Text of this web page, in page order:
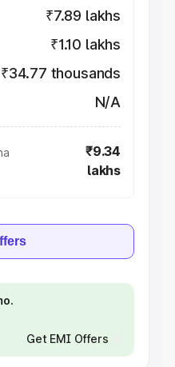
₹7.89 lakhs
₹1.10 lakhs
₹34.77 thousands
N/A
₹9.34
lakhs
Get EMI Offers